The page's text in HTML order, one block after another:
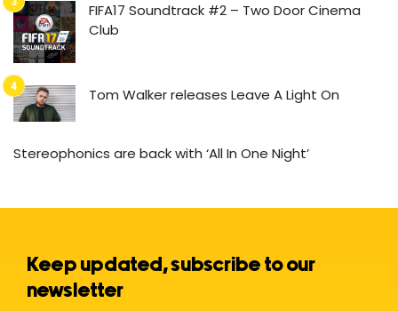
FIFA17 Soundtrack #2 – Two Door Cinema
Club
Tom Walker releases Leave A Light On
Stereophonics are back with ‘All In One Night’
Keep updated, subscribe to our
newsletter